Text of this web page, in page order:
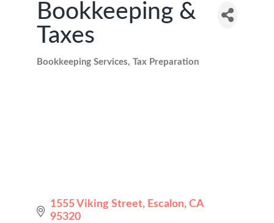
Bookkeeping &
Taxes
Categories
Bookkeeping Services Tax Preparation
1555 Viking Street Escalon CA
95320